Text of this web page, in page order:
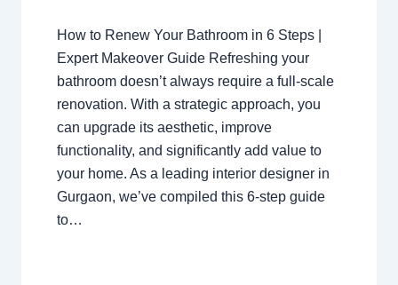
How to Renew Your Bathroom in 6 Steps |
Expert Makeover Guide Refreshing your
bathroom doesn’t always require a full-scale
renovation. With a strategic approach, you
can upgrade its aesthetic, improve
functionality, and significantly add value to
your home. As a leading interior designer in
Gurgaon, we’ve compiled this 6-step guide
to…